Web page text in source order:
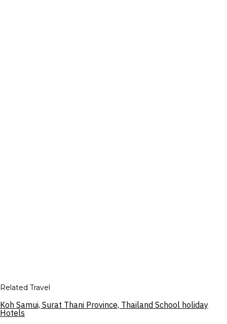
Related Travel
Koh Samui, Surat Thani Province, Thailand School holiday
Hotels